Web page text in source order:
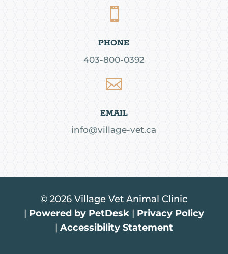

PHONE
403-800-0392

EMAIL
info@village-vet.ca
© 2026 Village Vet Animal Clinic
| Powered by PetDesk| Privacy Policy
| Accessibility Statement